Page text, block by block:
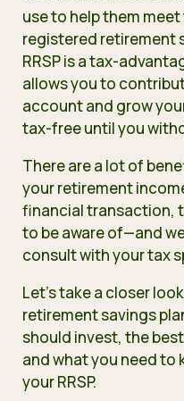
use to help them
registered retirement
RRSP is a tax-
allows you to
account and grow
tax-free until you
There are a lot of
your retirement
financial transaction,
to be aware of—and
consult with your tax
Let’s take a closer
retirement savings
should invest, the best
and what you need
your RRSP.